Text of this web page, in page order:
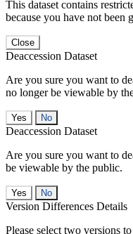
This dataset contains
because you have not been
Close
Deaccession Dataset
Are you sure you want to
no longer be viewable by
No
Deaccession Dataset
Are you sure you want to
be viewable by the public.
No
Version Differences Details
Please select two versions